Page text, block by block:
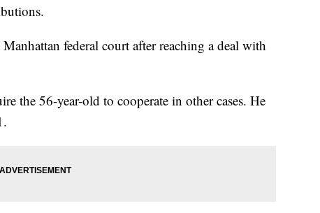
federal court after reaching a deal with
the 56-year-old to cooperate in other cases. He